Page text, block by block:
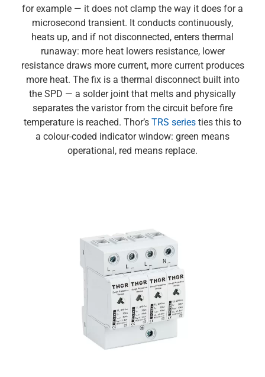
for example — it does not clamp the way it does for a
microsecond transient. It conducts continuously,
heats up, and if not disconnected, enters thermal
runaway: more heat lowers resistance, lower
resistance draws more current, more current produces
more heat. The fix is a thermal disconnect built into
the SPD — a solder joint that melts and physically
separates the varistor from the circuit before fire
temperature is reached. Thor’s TRS series ties this to
a colour-coded indicator window: green means
operational, red means replace.